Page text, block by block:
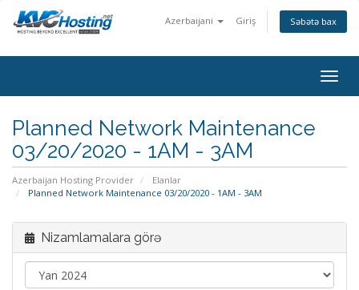
Azerbaijani Giriş Səbətə bax
Planned Network Maintenance
03/20/2020 - 1AM - 3AM
Azerbaijan Hosting Provider
Elanlar
Planned Network Maintenance 03/20/2020 - 1AM - 3AM
Nizamlamalara görə